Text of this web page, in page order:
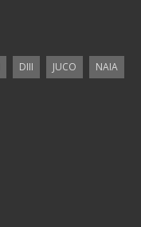
DIII JUCO
NAIA